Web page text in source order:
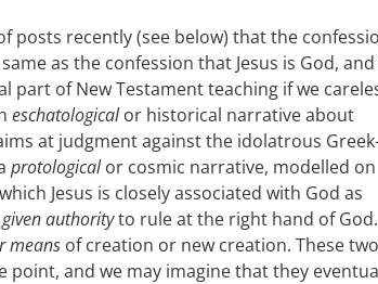
posts recently (see below) that the
as the confession that Jesus is God,
part of New Testament teaching if we
eschatologicalor historical narrative about
at judgment against the idolatrous
protologicalor cosmic narrative, modelled on
Jesus is closely associated with God as
given authorityto rule at the right hand of
means of creation or new creation. These two
point, and we may imagine that they